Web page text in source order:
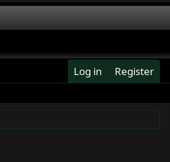
Log in Register